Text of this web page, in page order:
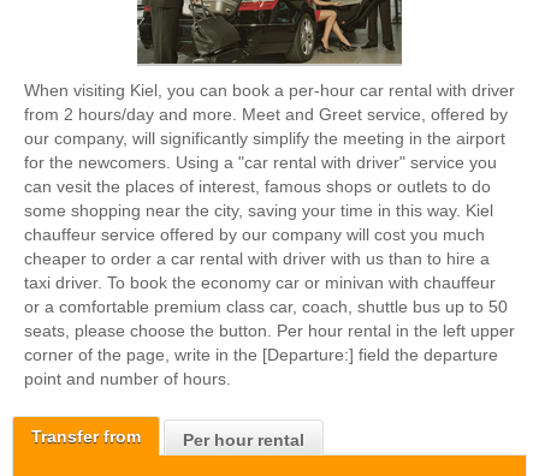
Transfer from Per hour rental
When visiting Kiel, you can book a per-hour car rental with driver
from 2 hours/day and more. Meet and Greet service, offered by
our company, will significantly simplify the meeting in the airport
for the newcomers. Using a "car rental with driver" service you
can vesit the places of interest, famous shops or outlets to do
some shopping near the city, saving your time in this way. Kiel
chauffeur service offered by our company will cost you much
cheaper to order a car rental with driver with us than to hire a
taxi driver. To book the economy car or minivan with chauffeur
or a comfortable premium class car, coach, shuttle bus up to 50
seats, please choose the button. Per hour rental in the left upper
corner of the page, write in the [Departure:] field the departure
point and number of hours.